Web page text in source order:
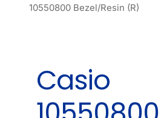
10550800 Bezel/Resin (R)
Casio